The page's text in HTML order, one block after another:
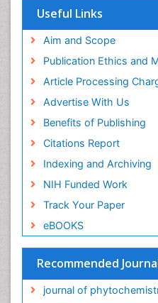
Useful Links
Aim and Scope
Publication Ethics and
Article Processing
Advertise With Us
Benefits of Publishing
Citations Report
Indexing and Archiving
NIH Funded Work
Track Your Paper
eBOOKS
Recommended
journal of